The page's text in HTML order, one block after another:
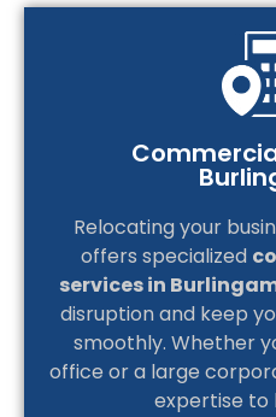
Relocating your
offers specialized
services in
disruption and keep
smoothly. Whether
office or a large
expertise to